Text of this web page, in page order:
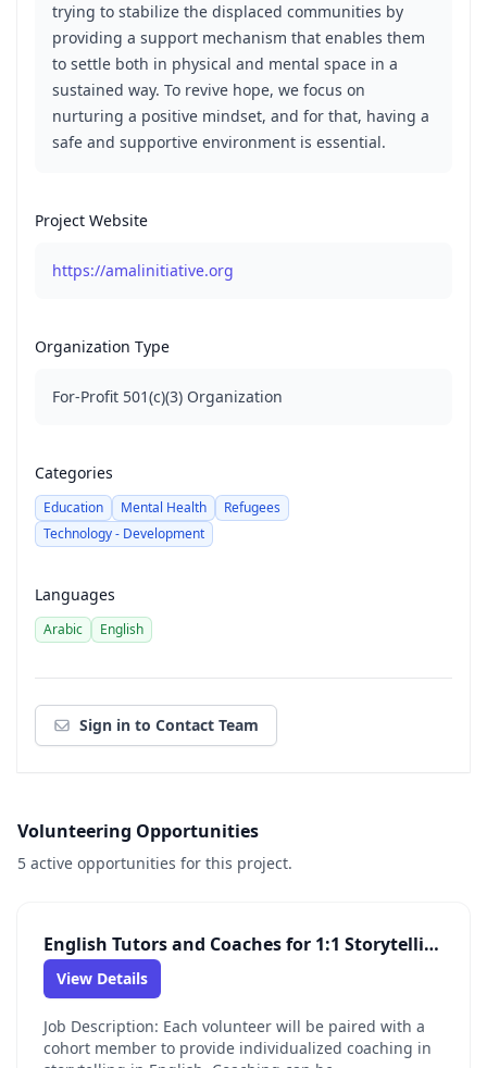
trying to stabilize the displaced communities by
providing a support mechanism that enables them
to settle both in physical and mental space in a
sustained way. To revive hope, we focus on
nurturing a positive mindset, and for that, having a
safe and supportive environment is essential.
Project Website
https://amalinitiative.org
Organization Type
For-Profit 501(c)(3) Organization
Categories
Education Mental Health
Refugees
Technology - Development
Languages
Arabic English
Sign in to Contact Team
Volunteering Opportunities
5 active opportunities for this project.
English Tutors and Coaches for 1:1 Storytelling Opportunity
View Details
Job Description: Each volunteer will be paired with a
cohort member to provide individualized coaching in